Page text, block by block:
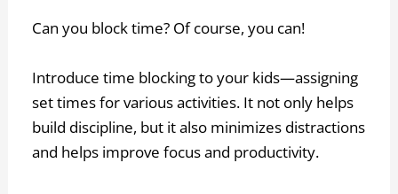
Can you block time? Of course, you can!
Introduce time blocking to your kids—assigning
set times for various activities. It not only helps
build discipline, but it also minimizes distractions
and helps improve focus and productivity.